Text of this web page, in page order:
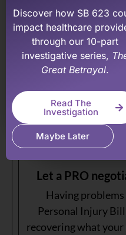
your PI
Learn More About
Let a PRO
Having
Personal Injury
recovering what your
Discover how SB 623
impact healthcare
through our 10-part
investigative series,
Great Betrayal.
Read The
Investigation
Maybe Later